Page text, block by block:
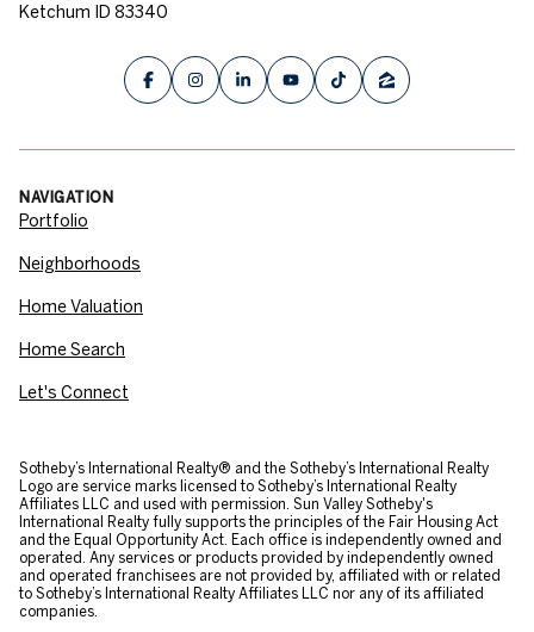
Ketchum ID 83340
NAVIGATION
Portfolio
Neighborhoods
Home Valuation
Home Search
Let's Connect
​​​​​Sotheby’s International Realty® and the Sotheby’s International Realty
Logo are service marks licensed to Sotheby’s International Realty
Affiliates LLC and used with permission. Sun Valley Sotheby's
International Realty fully supports the principles of the Fair Housing Act
and the Equal Opportunity Act. Each office is independently owned and
operated. Any services or products provided by independently owned
and operated franchisees are not provided by, affiliated with or related
to Sotheby’s International Realty Affiliates LLC nor any of its affiliated
companies.